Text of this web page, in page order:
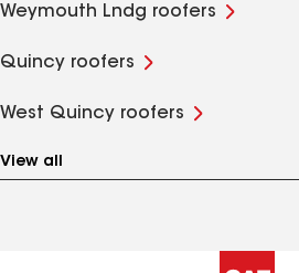
Weymouth Lndg roofers
Quincy roofers
West Quincy roofers
View all